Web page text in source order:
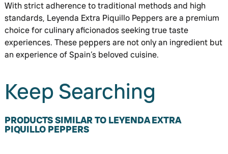
With strict adherence to traditional methods and high
standards, Leyenda Extra Piquillo Peppers are a premium
choice for culinary aficionados seeking true taste
experiences. These peppers are not only an ingredient but
an experience of Spain’s beloved cuisine.
Keep Searching
PRODUCTS SIMILAR TO LEYENDA EXTRA
PIQUILLO PEPPERS